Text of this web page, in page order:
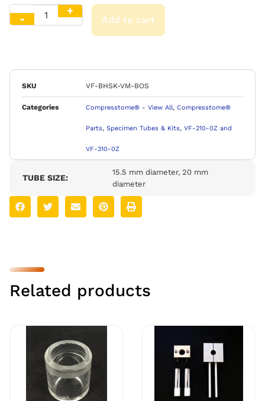
Add to cart
SKU VF-BHSK-VM-BOS
Categories Compresstome® - View All, Compresstome®
Parts, Specimen Tubes & Kits, VF-210-0Z and
VF-310-0Z
TUBE SIZE:
15.5 mm diameter, 20 mm
diameter
Related products